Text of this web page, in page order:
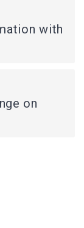
with
on